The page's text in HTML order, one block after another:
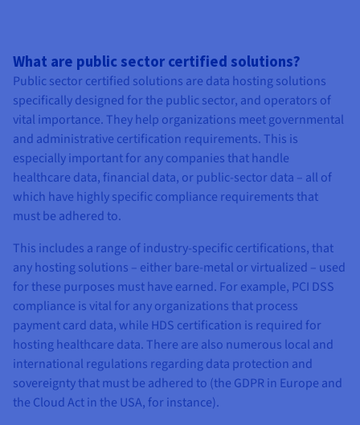
What are public sector certified solutions?
Public sector certified solutions are data hosting solutions
specifically designed for the public sector, and operators of
vital importance. They help organizations meet governmental
and administrative certification requirements. This is
especially important for any companies that handle
healthcare data, financial data, or public-sector data – all of
which have highly specific compliance requirements that
must be adhered to.
This includes a range of industry-specific certifications, that
any hosting solutions – either bare-metal or virtualized – used
for these purposes must have earned. For example, PCI DSS
compliance is vital for any organizations that process
payment card data, while HDS certification is required for
hosting healthcare data. There are also numerous local and
international regulations regarding data protection and
sovereignty that must be adhered to (the GDPR in Europe and
the Cloud Act in the USA, for instance).